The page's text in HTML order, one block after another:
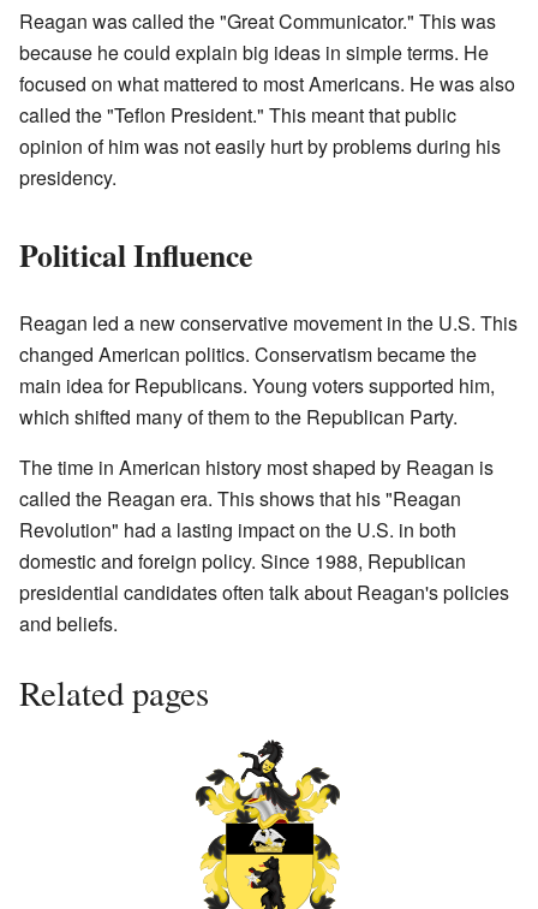
Reagan was called the "Great Communicator." This was
because he could explain big ideas in simple terms. He
focused on what mattered to most Americans. He was also
called the "Teflon President." This meant that public
opinion of him was not easily hurt by problems during his
presidency.
Political Influence
Reagan led a new conservative movement in the U.S. This
changed American politics. Conservatism became the
main idea for Republicans. Young voters supported him,
which shifted many of them to the Republican Party.
The time in American history most shaped by Reagan is
called the Reagan era. This shows that his "Reagan
Revolution" had a lasting impact on the U.S. in both
domestic and foreign policy. Since 1988, Republican
presidential candidates often talk about Reagan's policies
and beliefs.
Related pages